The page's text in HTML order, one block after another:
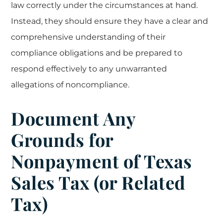
law correctly under the circumstances at hand.
Instead, they should ensure they have a clear and
comprehensive understanding of their
compliance obligations and be prepared to
respond effectively to any unwarranted
allegations of noncompliance.
Document Any
Grounds for
Nonpayment of Texas
Sales Tax (or Related
Tax)